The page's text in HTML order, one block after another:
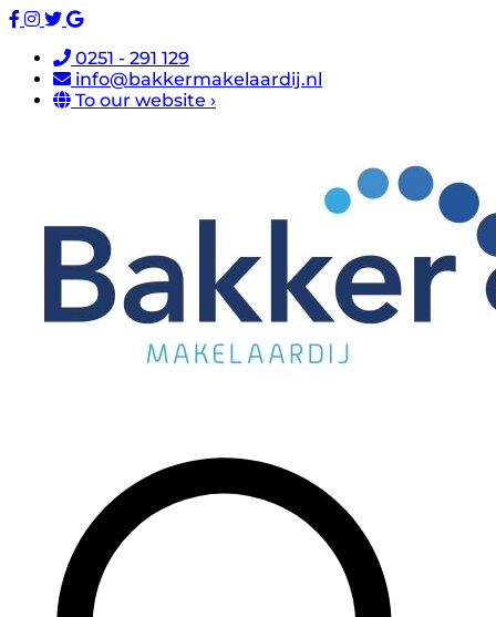
0251 - 291 129
info@bakkermakelaardij.nl
To our website ›